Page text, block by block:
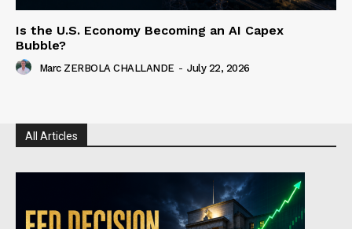
Is the U.S. Economy Becoming an AI Capex
Bubble?
Marc ZERBOLA CHALLANDE - July 22, 2026
All Articles